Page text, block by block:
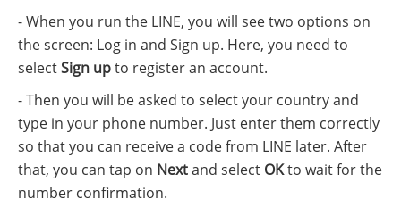
- When you run the LINE, you will see two options on
the screen: Log in and Sign up. Here, you need to
selectSign upto register an account.
- Then you will be asked to select your country and
type in your phone number. Just enter them correctly
so that you can receive a code from LINE later. After
that, you can tap on Nextand select OKto wait for the
number confirmation.